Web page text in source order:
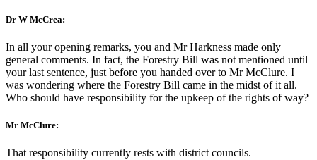
Dr W McCrea:
In all your opening remarks, you and Mr Harkness made only
general comments. In fact, the Forestry Bill was not mentioned until
your last sentence, just before you handed over to Mr McClure. I
was wondering where the Forestry Bill came in the midst of it all.
Who should have responsibility for the upkeep of the rights of way?
Mr McClure:
That responsibility currently rests with district councils.